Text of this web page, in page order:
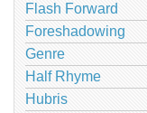
Flash Forward
Foreshadowing
Genre
Half Rhyme
Hubris